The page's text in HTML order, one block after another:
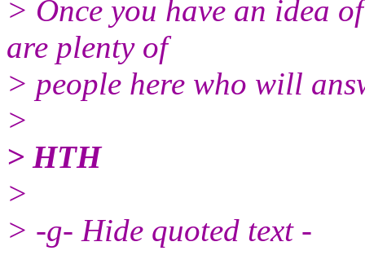
> Once you have an idea
are plenty of
> people here who will
>
> HTH
>
> -g- Hide quoted text -